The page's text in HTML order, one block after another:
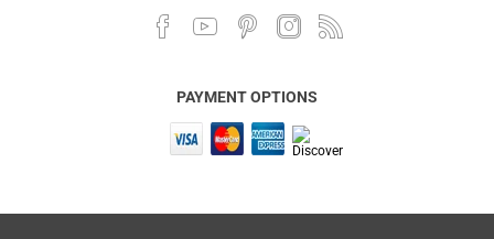
PAYMENT OPTIONS